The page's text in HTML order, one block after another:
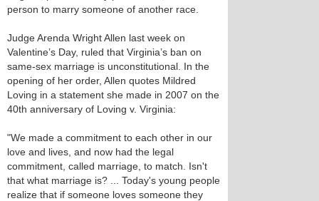
person to marry someone of another race.
Judge Arenda Wright Allen last week on
Valentine’s Day, ruled that Virginia’s ban on
same-sex marriage is unconstitutional. In the
opening of her order, Allen quotes Mildred
Loving in a statement she made in 2007 on the
40th anniversary of Loving v. Virginia:
"We made a commitment to each other in our
love and lives, and now had the legal
commitment, called marriage, to match. Isn't
that what marriage is? ... Today's young people
realize that if someone loves someone they